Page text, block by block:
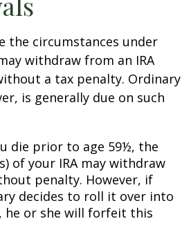
the circumstances under
withdraw from an IRA
a tax penalty. Ordinary
is generally due on such
die prior to age 59½, the
of your IRA may withdraw
penalty. However, if
decides to roll it over into
he or she will forfeit this